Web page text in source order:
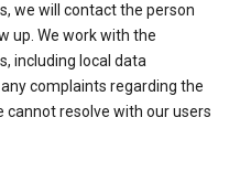
we will contact the person
up. We work with the
including local data
complaints regarding the
resolve with our users